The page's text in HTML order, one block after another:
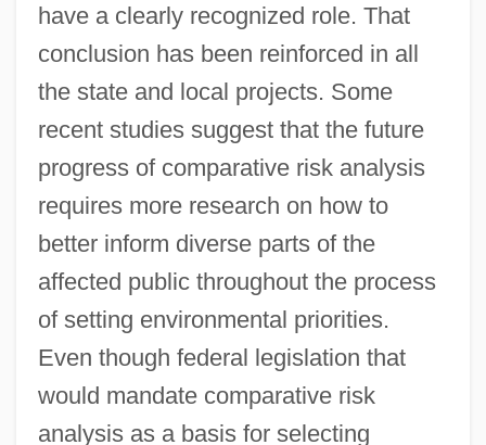
have a clearly recognized role. That
conclusion has been reinforced in all
the state and local projects. Some
recent studies suggest that the future
progress of comparative risk analysis
requires more research on how to
better inform diverse parts of the
affected public throughout the process
of setting environmental priorities.
Even though federal legislation that
would mandate comparative risk
analysis as a basis for selecting